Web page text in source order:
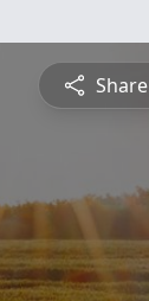
Share